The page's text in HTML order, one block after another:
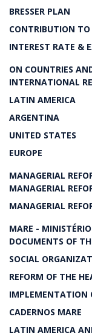
BRESSER PLAN
CONTRIBUTION
INTEREST RATE &
ON COUNTRIES
INTERNATIONAL
LATIN AMERICA
ARGENTINA
UNITED STATES
EUROPE
MANAGERIAL
MANAGERIAL
MANAGERIAL
MARE -
DOCUMENTS OF
SOCIAL
REFORM OF THE
IMPLEMENTATION
CADERNOS MARE
LATIN AMERICA